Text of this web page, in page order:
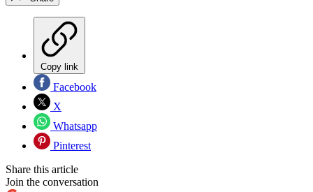
Copy link
Facebook
X
Whatsapp
Pinterest
Share this article
Join the conversation